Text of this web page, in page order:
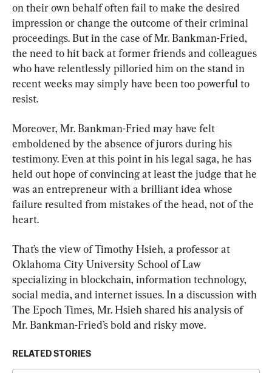
on their own behalf often fail to make the desired
impression or change the outcome of their criminal
proceedings. But in the case of Mr. Bankman-Fried,
the need to hit back at former friends and colleagues
who have relentlessly pilloried him on the stand in
recent weeks may simply have been too powerful to
resist.
Moreover, Mr. Bankman-Fried may have felt
emboldened by the absence of jurors during his
testimony. Even at this point in his legal saga, he has
held out hope of convincing at least the judge that he
was an entrepreneur with a brilliant idea whose
failure resulted from mistakes of the head, not of the
heart.
That’s the view of Timothy Hsieh, a professor at
Oklahoma City University School of Law
specializing in blockchain, information technology,
social media, and internet issues. In a discussion with
The Epoch Times, Mr. Hsieh shared his analysis of
Mr. Bankman-Fried’s bold and risky move.
RELATED STORIES